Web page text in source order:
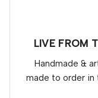
LIVE FROM
Handmade &
made to order in